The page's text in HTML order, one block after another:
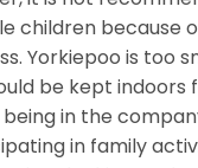
children because
Yorkiepoo is too
be kept indoors
being in the
in family